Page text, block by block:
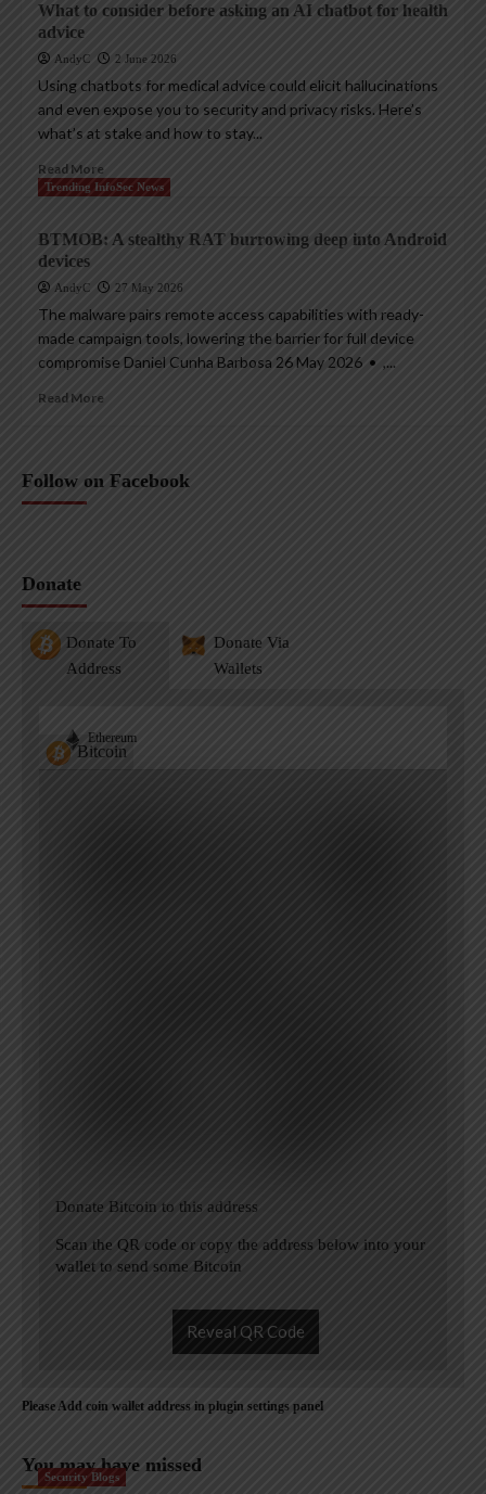
What to consider before asking an AI chatbot for health
advice
AndyC 2 June 2026
Using chatbots for medical advice could elicit hallucinations
and even expose you to security and privacy risks. Here’s
what’s at stake and how to stay...
Read More
Trending InfoSec News
BTMOB: A stealthy RAT burrowing deep into Android
devices
AndyC 27 May 2026
The malware pairs remote access capabilities with ready-
made campaign tools, lowering the barrier for full device
compromise Daniel Cunha Barbosa 26 May 2026 • ,...
Read More
Follow on Facebook
Donate
Donate To
Address
Donate Via
Wallets
Bitcoin
Ethereum
Donate Bitcoin to this address
Scan the QR code or copy the address below into your
wallet to send some Bitcoin
Reveal QR Code
Please Add coin wallet address in plugin settings panel
You may have missed
Security Blogs